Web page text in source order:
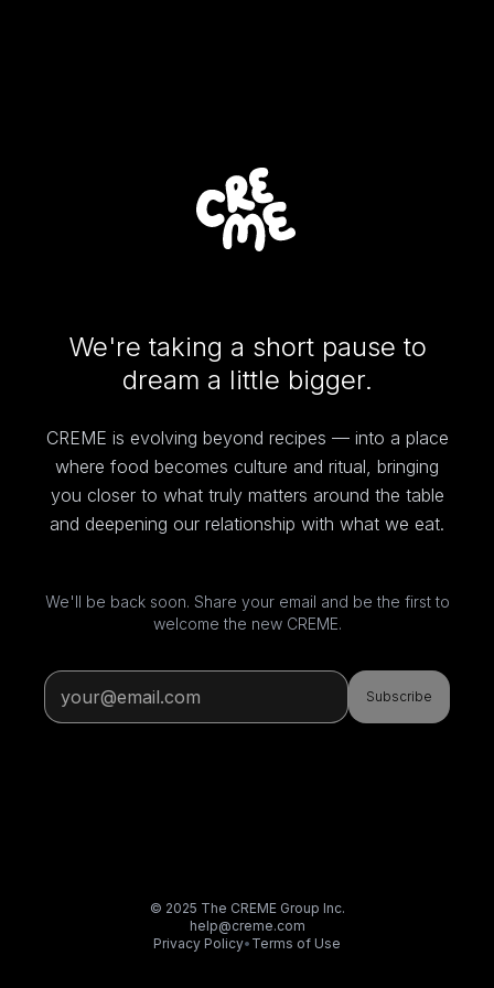
We're taking a short pause to
dream a little bigger.
CREME is evolving beyond recipes — into a place
where food becomes culture and ritual, bringing
you closer to what truly matters around the table
and deepening our relationship with what we eat.
We'll be back soon. Share your email and be the first to
welcome the new CREME.
Subscribe
© 2025 The CREME Group Inc.
help@creme.com
Privacy Policy• Terms of Use